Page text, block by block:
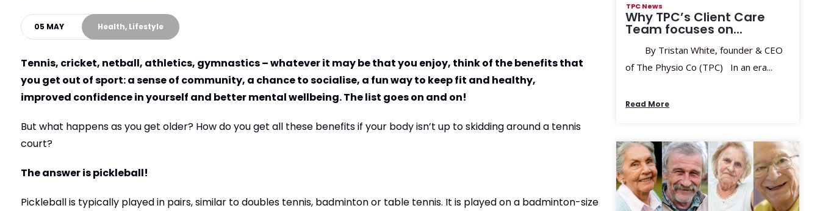
05 MAY Health, Lifestyle
Tennis, cricket, netball, athletics, gymnastics – whatever it may be that you enjoy, think of the benefits that
you get out of sport: a sense of community, a chance to socialise, a fun way to keep fit and healthy,
improved confidence in yourself and better mental wellbeing. The list goes on and on!
But what happens as you get older? How do you get all these benefits if your body isn’t up to skidding around a tennis
court?
The answer is pickleball!
Pickleball is typically played in pairs, similar to doubles tennis, badminton or table tennis. It is played on a badminton-size
TPC News
Why TPC’s Client Care
Team focuses on...
By Tristan White, founder & CEO
of The Physio Co (TPC) In an era...
Read More